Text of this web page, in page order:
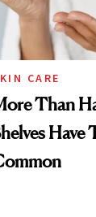
CARE
Than
Have